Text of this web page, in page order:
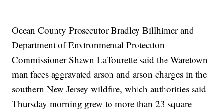
Ocean County Prosecutor Bradley Billhimer and
Department of Environmental Protection
Commissioner Shawn LaTourette said the Waretown
man faces aggravated arson and arson charges in the
southern New Jersey wildfire, which authorities said
Thursday morning grew to more than 23 square